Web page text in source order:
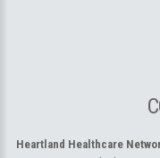
Heartland Healthcare